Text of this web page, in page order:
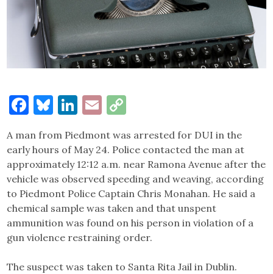
Facebook
Bluesky
LinkedIn
Email
A man from Piedmont was arrested for DUI in the
early hours of May 24. Police contacted the man at
approximately 12:12 a.m. near Ramona Avenue after the
vehicle was observed speeding and weaving, according
to Piedmont Police Captain Chris Monahan. He said a
chemical sample was taken and that unspent
ammunition was found on his person in violation of a
gun violence restraining order.
The suspect was taken to Santa Rita Jail in Dublin.